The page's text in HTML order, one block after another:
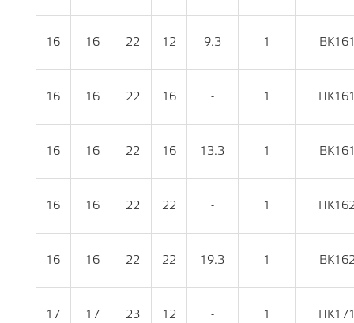
16 16 22 12 9.3 1
16 16 22 16 - 1
16 16 22 16 13.3 1
16 16 22 22 - 1
16 16 22 22 19.3 1
17 17 23 12 - 1